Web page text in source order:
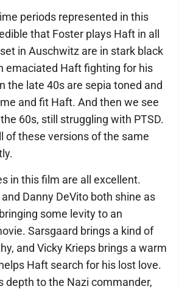
periods represented in this
that Foster plays Haft in all
in Auschwitz are in stark black
emaciated Haft fighting for his
the late 40s are sepia toned and
and fit Haft. And then we see
60s, still struggling with PTSD.
of these versions of the same
in this film are all excellent.
Danny DeVito both shine as
some levity to an
Sarsgaard brings a kind of
and Vicky Krieps brings a warm
Haft search for his lost love.
depth to the Nazi commander,